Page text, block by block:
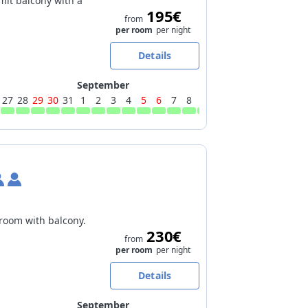
from 195€
per room per night
Details
27 28 29 30 31
September
1
2 3 4 5 6 7 8
with balcony.
from 230€
per room per night
Details
September